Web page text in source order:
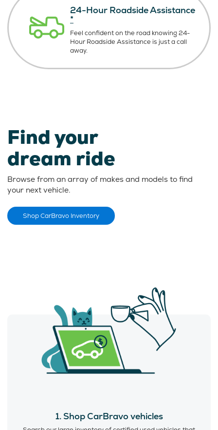
24-Hour Roadside Assistance
*
Feel confident on the road knowing24-
Hour Roadside Assistance is justa call
away.
Find your
dream ride
Browse from an array of makes and models to find
your next vehicle.
Shop CarBravo Inventory
1. Shop CarBravo vehicles